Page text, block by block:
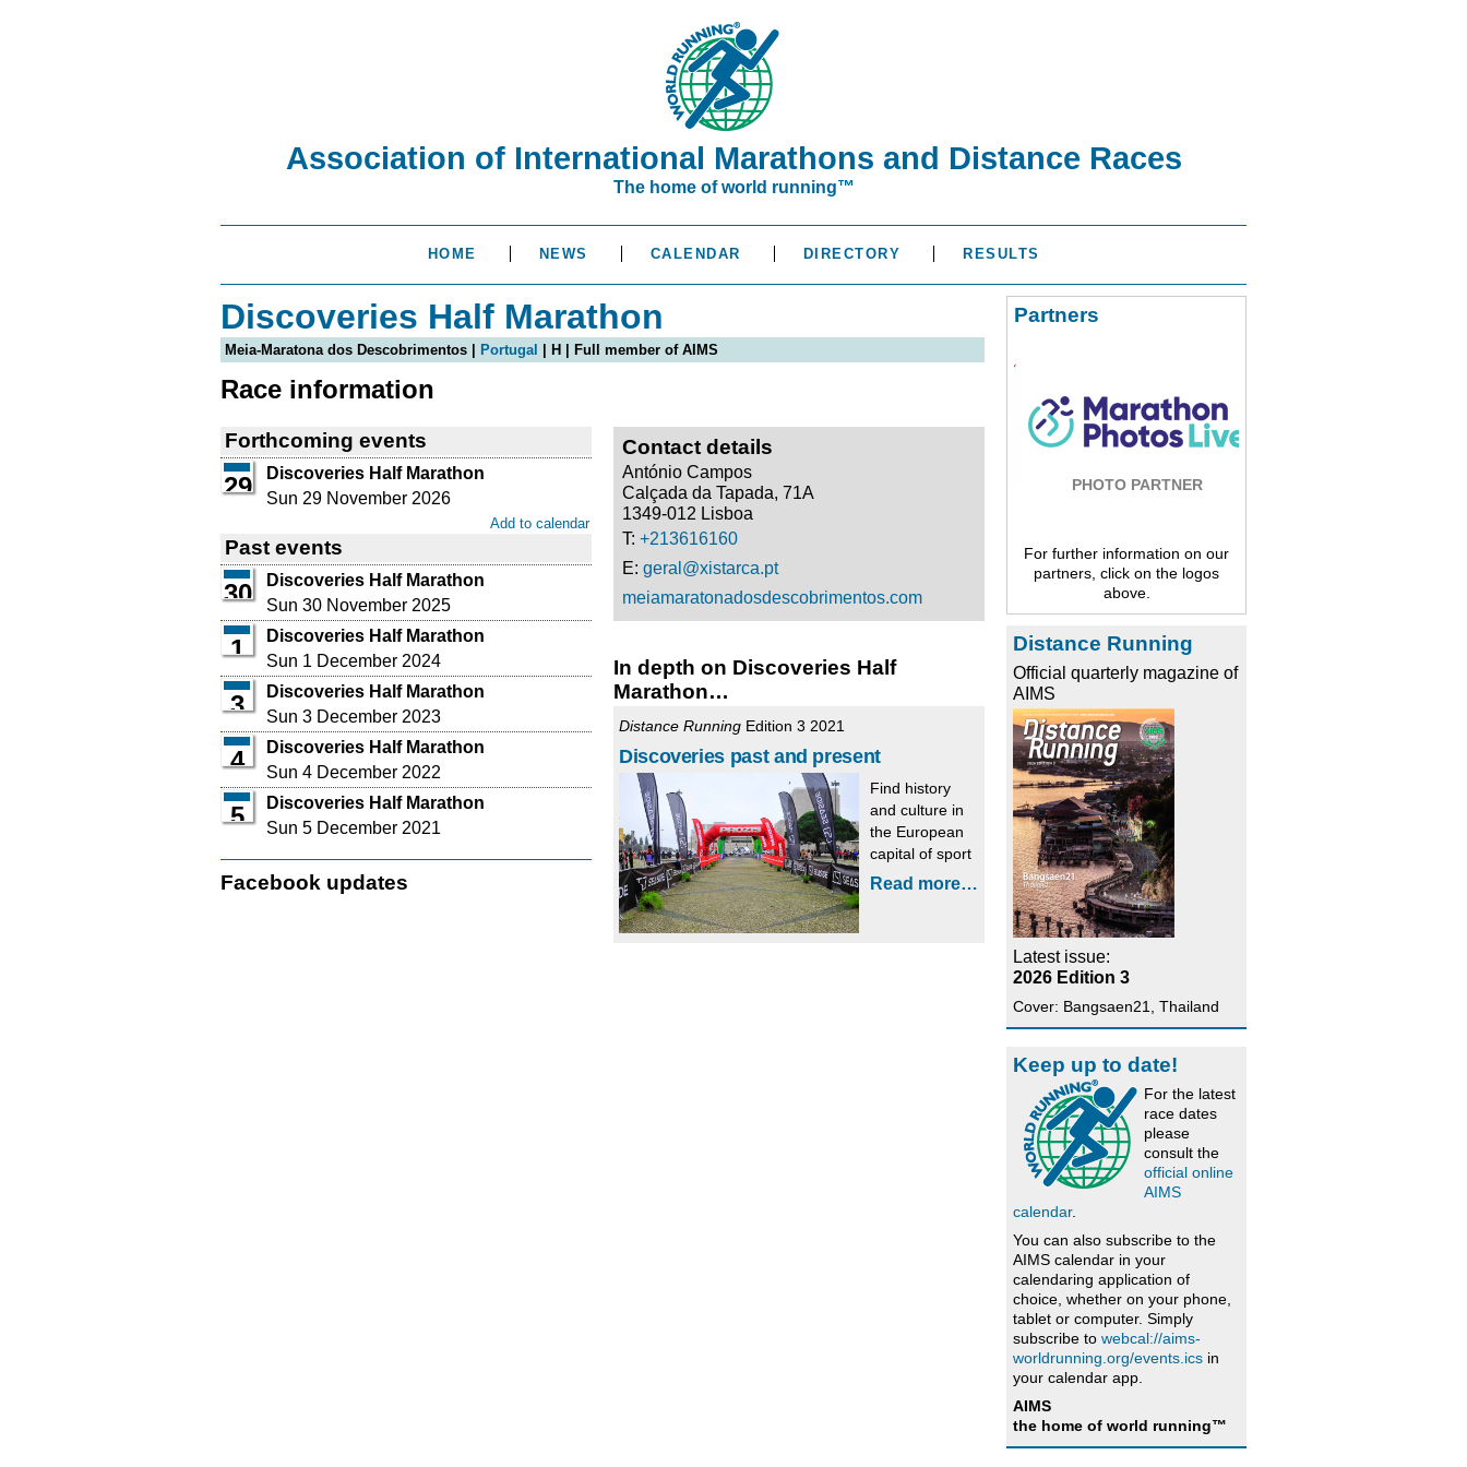
Association of International Marathons and Distance Races
The home of world running™
HOME NEWS CALENDAR DIRECTORY RESULTS
Discoveries Half Marathon
Meia-Maratona dos Descobrimentos | Portugal | H | Full member of AIMS
Race information
Forthcoming events
29
Discoveries Half Marathon
Sun 29 November 2026
Add to calendar
Past events
30
Discoveries Half Marathon
Sun 30 November 2025
1
Discoveries Half Marathon
Sun 1 December 2024
3
Discoveries Half Marathon
Sun 3 December 2023
4
Discoveries Half Marathon
Sun 4 December 2022
5
Discoveries Half Marathon
Sun 5 December 2021
Facebook updates
Contact details
António Campos
Calçada da Tapada, 71A
1349-012 Lisboa
T: +213616160
E: geral@xistarca.pt
meiamaratonadosdescobrimentos.com
In depth on Discoveries Half
Marathon…
Distance Running Edition 3 2021
Discoveries past and present
Find history
and culture in
the European
capital of sport
Read more…
Partners
PHOTO PARTNER
For further information on our
partners, click on the logos
above.
Distance Running
Official quarterly magazine of
AIMS
Latest issue:
2026 Edition 3
Cover: Bangsaen21, Thailand
Keep up to date!
For the latest
race dates
please
consult the
official online
AIMS
calendar.
You can also subscribe to the
AIMS calendar in your
calendaring application of
choice, whether on your phone,
tablet or computer. Simply
subscribe to webcal://aims-
worldrunning.org/events.ics in
your calendar app.
AIMS
the home of world running™